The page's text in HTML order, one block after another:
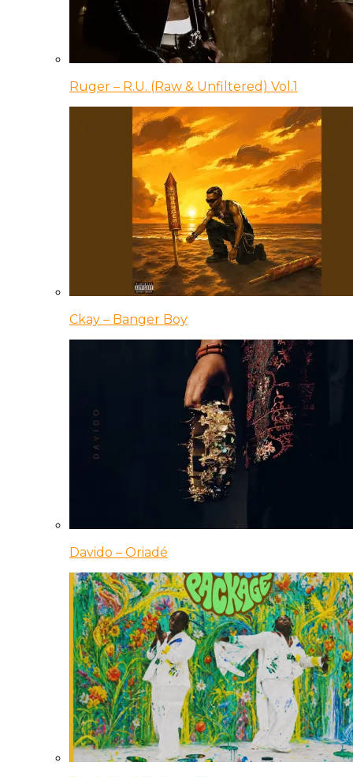
Ruger – R.U. (Raw & Unfiltered) Vol.1
Ckay – Banger Boy
Davido – Oriadé